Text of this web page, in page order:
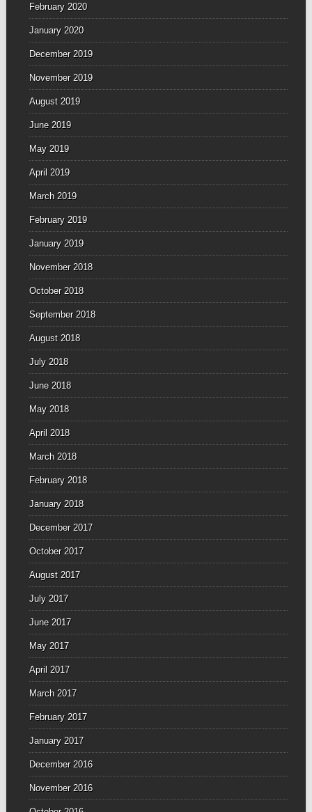
February 2020
January 2020
December 2019
November 2019
August 2019
June 2019
May 2019
April 2019
March 2019
February 2019
January 2019
November 2018
October 2018
September 2018
August 2018
July 2018
June 2018
May 2018
April 2018
March 2018
February 2018
January 2018
December 2017
October 2017
August 2017
July 2017
June 2017
May 2017
April 2017
March 2017
February 2017
January 2017
December 2016
November 2016